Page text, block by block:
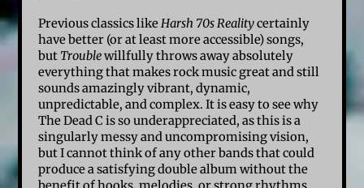
Previous classics likeHarsh 70s Realitycertainly
have better (or at least more accessible) songs,
but Troublewillfully throws away absolutely
everything that makes rock music great and still
sounds amazingly vibrant, dynamic,
unpredictable, and complex. It is easy to see why
The Dead C is so underappreciated, as this is a
singularly messy and uncompromising vision,
but I cannot think of any other bands that could
produce a satisfying double album without the